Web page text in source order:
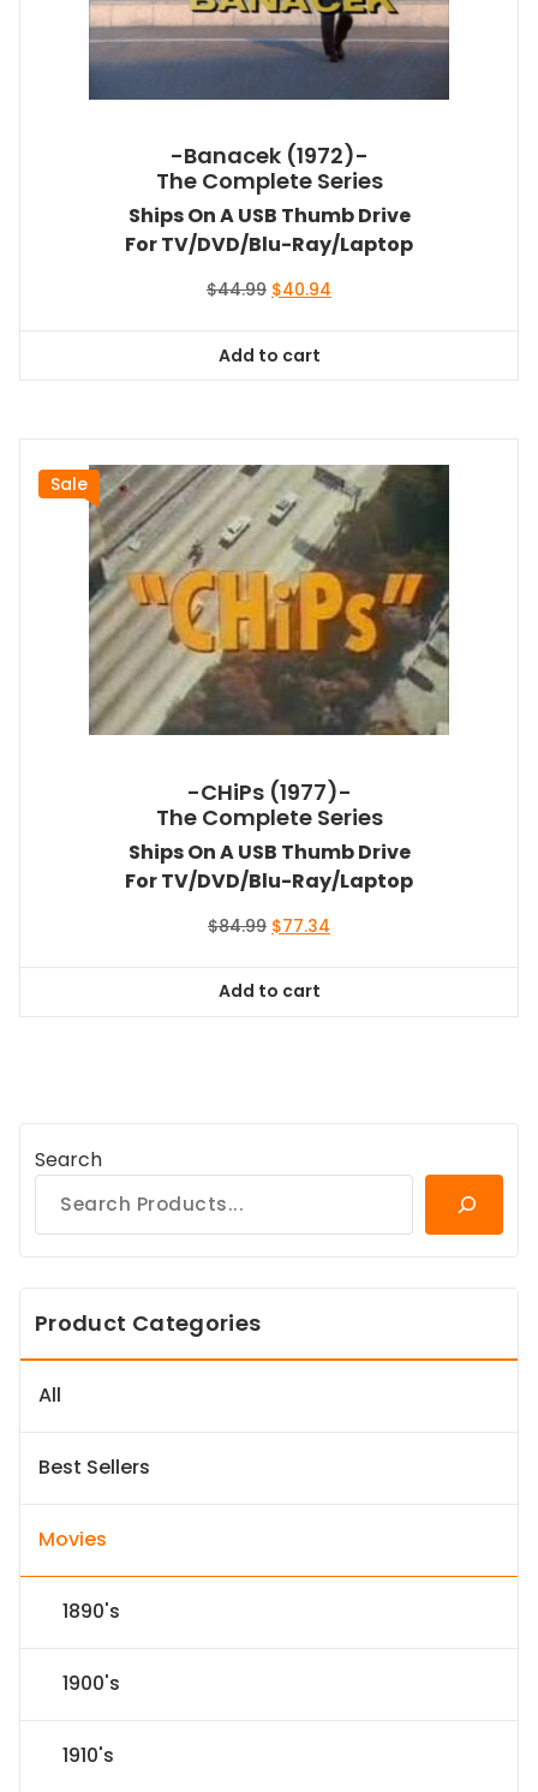
-Banacek (1972)-
The Complete Series
Ships On A USB Thumb Drive
For TV/DVD/Blu-Ray/Laptop
$44.99 Original
$44.99.
$40.94
Add to cart
Sale
-CHiPs (1977)-
The Complete Series
Ships On A USB Thumb Drive
For TV/DVD/Blu-Ray/Laptop
$84.99 Original
$84.99.
$77.34
Add to cart
Search
Product Categories
All
Best Sellers
Movies
1890's
1900's
1910's